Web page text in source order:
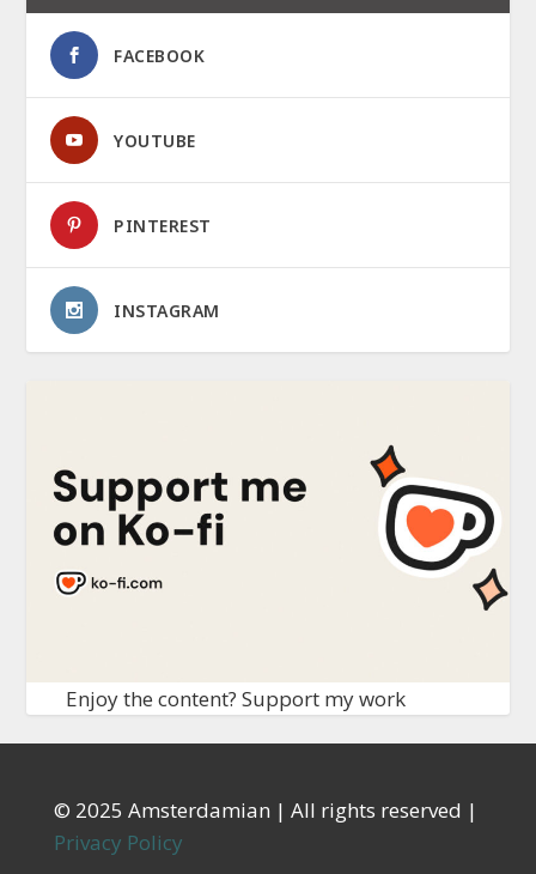
FACEBOOK
YOUTUBE
PINTEREST
INSTAGRAM
Enjoy the content? Support my work
© 2025 Amsterdamian | All rights reserved |
Privacy Policy